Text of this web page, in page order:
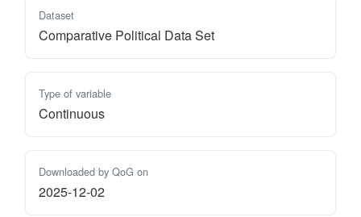
Dataset
Comparative Political Data Set
Type of variable
Continuous
Downloaded by QoG on
2025-12-02